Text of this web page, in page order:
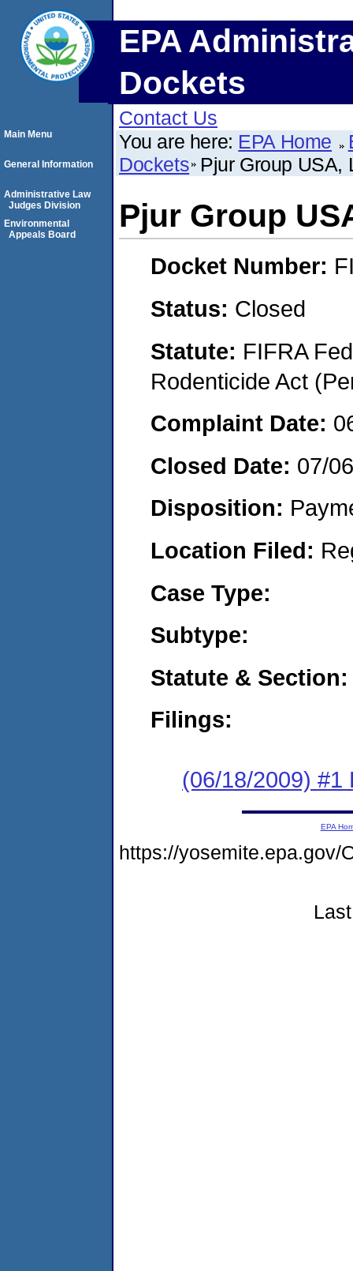
EPA
Dockets
Contact Us
You are here: EPA Home
Dockets Pjur Group USA,
Pjur Group
Docket Number:
Status: Closed
Statute: FIFRA
Rodenticide Act
Complaint Date:
Closed Date: 07/
Disposition:
Location Filed:
Case Type:
Subtype:
Statute & Section:
Filings:
(06/18/2009) #1
Main Menu
General Information
Administrative Law
Judges Division
Environmental
Appeals Board
EPA
https://yosemite.epa.gov/